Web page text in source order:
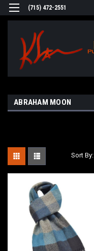
(715) 472-2551
ABRAHAM MOON
Sort By: